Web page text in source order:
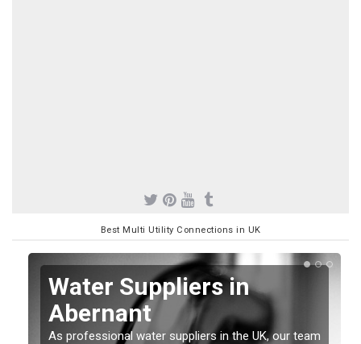
Best Multi Utility Connections in UK
Water Suppliers in
Abernant
As professional water suppliers in the UK, our team